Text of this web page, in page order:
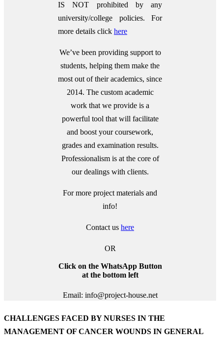
IS NOT prohibited by any
university/college policies. For
more details click here
We’ve been providing support to
students, helping them make the
most out of their academics, since
2014. The custom academic
work that we provide is a
powerful tool that will facilitate
and boost your coursework,
grades and examination results.
Professionalism is at the core of
our dealings with clients.
For more project materials and
info!
Contact us here
OR
Click on the WhatsApp Button
at the bottom left
Email: info@project-house.net
CHALLENGES FACED BY NURSES IN THE
MANAGEMENT OF CANCER WOUNDS IN GENERAL